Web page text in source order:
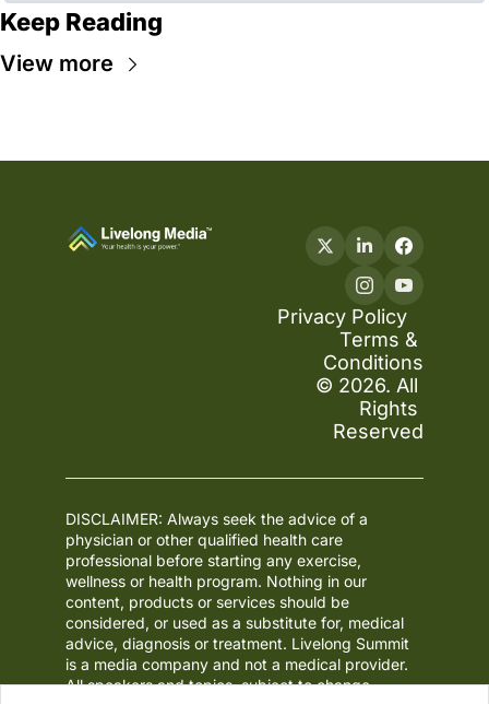
Keep Reading
View more
Privacy Policy
Terms &
Conditions
© 2026. All
Rights
Reserved
DISCLAIMER: Always seek the advice of a
physician or other qualified health care
professional before starting any exercise,
wellness or health program. Nothing in our
content, products or services should be
considered, or used as a substitute for, medical
advice, diagnosis or treatment. Livelong Summit
is a media company and not a medical provider.
All speakers and topics, subject to change.